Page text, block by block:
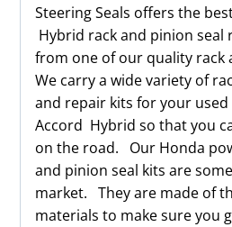
Steering Seals offers the
Hybrid rack and pinion
from one of our quality rack
We carry a wide variety of
and repair kits for your used
Accord Hybrid so that you
on the road. Our Honda
and pinion seal kits are
market. They are made of
materials to make sure you